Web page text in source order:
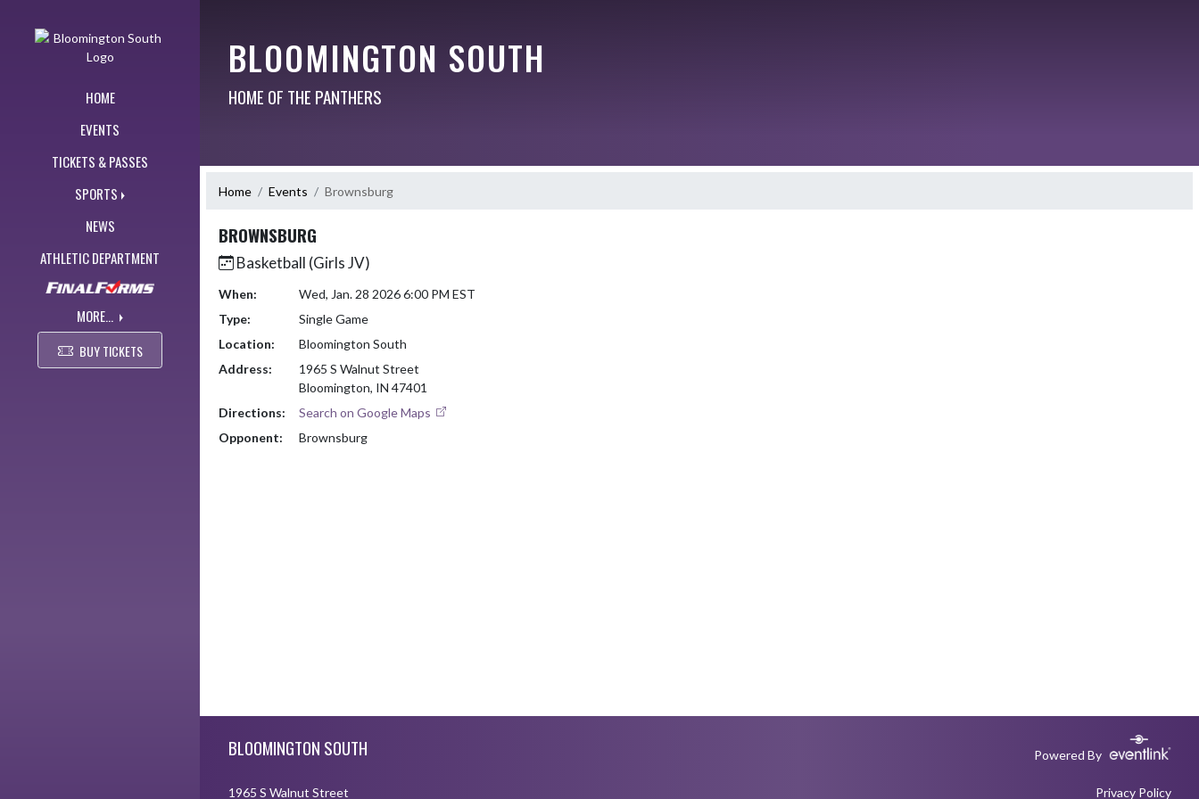
HOME
EVENTS
TICKETS & PASSES
SPORTS
NEWS
ATHLETIC DEPARTMENT
MORE...
BUY TICKETS
BLOOMINGTON SOUTH
HOME OF THE PANTHERS
Home Events Brownsburg
BROWNSBURG
Basketball (Girls JV)
When:
Wed, Jan. 28 2026 6:00 PM EST
Type:
Single Game
Location:
Bloomington South
Address:
1965 S Walnut Street
Bloomington, IN 47401
Directions:
Search on Google Maps
Opponent:
Brownsburg
BLOOMINGTON SOUTH Powered By
1965 S Walnut Street Privacy Policy